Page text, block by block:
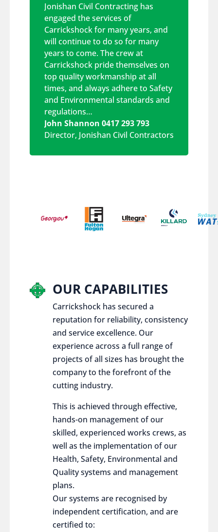
Jonishan Civil Contracting has
engaged the services of
Carrickshock for many years, and
will continue to do so for many
years to come. The crew at
Carrickshock pride themselves on
top quality workmanship at all
times, and always adhere to Safety
and Environmental standards and
regulations…
John Shannon 0417 293 793
Director, Jonishan Civil Contractors
OUR CAPABILITIES
Carrickshock has secured a
reputation for reliability, consistency
and service excellence. Our
experience across a full range of
projects of all sizes has brought the
company to the forefront of the
cutting industry.
This is achieved through effective,
hands-on management of our
skilled, experienced works crews, as
well as the implementation of our
Health, Safety, Environmental and
Quality systems and management
plans.
Our systems are recognised by
independent certification, and are
certified to: